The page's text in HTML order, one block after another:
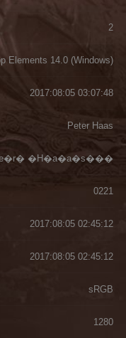
2
Elements 14.0 (Windows)
2017:08:05 03:07:48
Peter Haas
�H�a�a�s���
0221
2017:08:05 02:45:12
2017:08:05 02:45:12
sRGB
1280